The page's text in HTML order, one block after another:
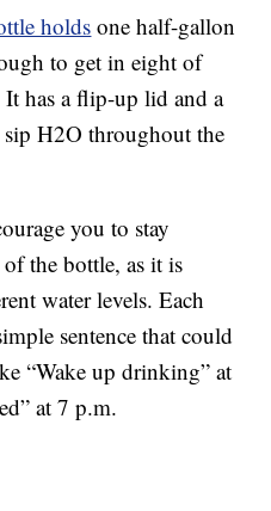
holds one half-gallon
to get in eight of
It has a flip-up lid and a
H2O throughout the
you to stay
the bottle, as it is
water levels. Each
sentence that could
“Wake up drinking” at
at 7 p.m.